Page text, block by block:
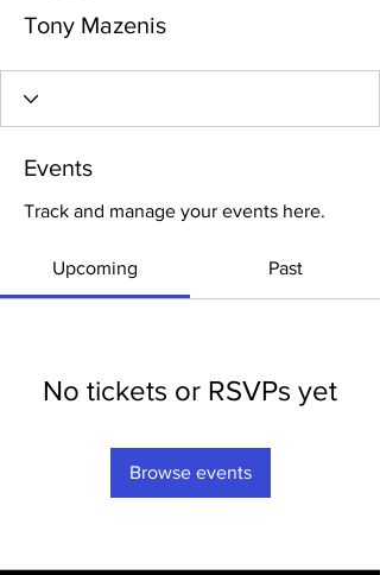
Tony Mazenis
Events
Track and manage your events here.
Upcoming Past
No tickets or RSVPs yet
Browse events